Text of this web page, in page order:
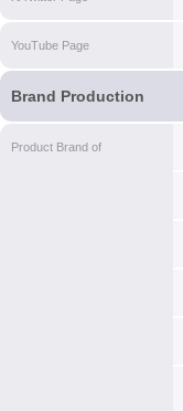
YouTube Page
Brand Production
Product Brand of